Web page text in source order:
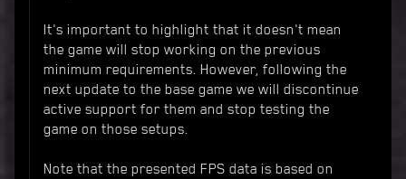
It's important to highlight that it doesn't mean
the game will stop working on the previous
minimum requirements. However, following the
next update to the base game we will discontinue
active support for them and stop testing the
game on those setups.
Note that the presented FPS data is based on